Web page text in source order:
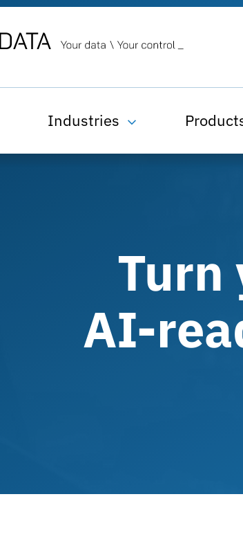
Industries
Turn
AI-